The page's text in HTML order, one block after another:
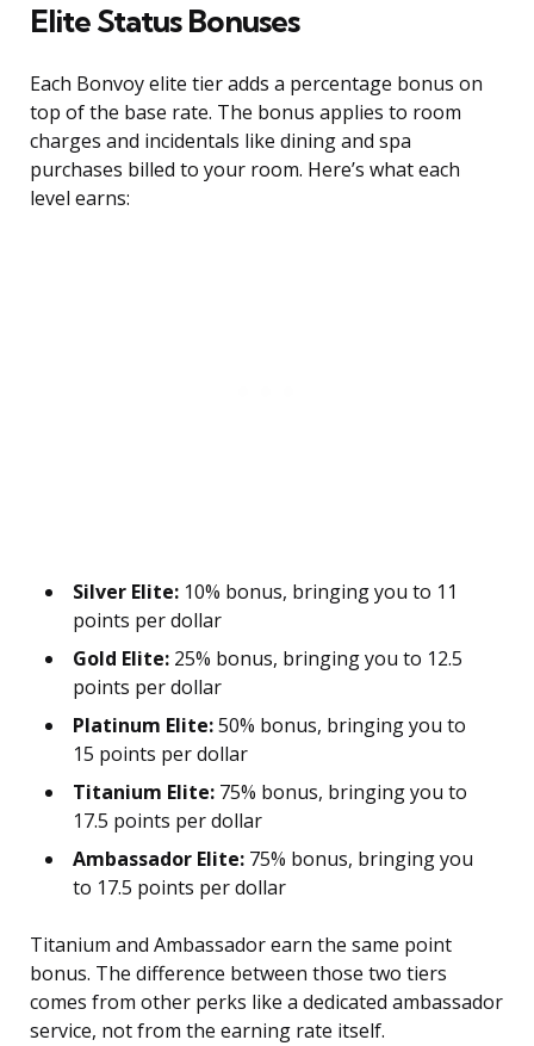
Elite Status Bonuses
Each Bonvoy elite tier adds a percentage bonus on
top of the base rate. The bonus applies to room
charges and incidentals like dining and spa
purchases billed to your room. Here’s what each
level earns:
Silver Elite: 10% bonus, bringing you to 11
points per dollar
Gold Elite: 25% bonus, bringing you to 12.5
points per dollar
Platinum Elite:50% bonus, bringing you to
15 points per dollar
Titanium Elite: 75% bonus, bringing you to
17.5 points per dollar
Ambassador Elite: 75% bonus, bringing you
to 17.5 points per dollar
Titanium and Ambassador earn the same point
bonus. The difference between those two tiers
comes from other perks like a dedicated ambassador
service, not from the earning rate itself.